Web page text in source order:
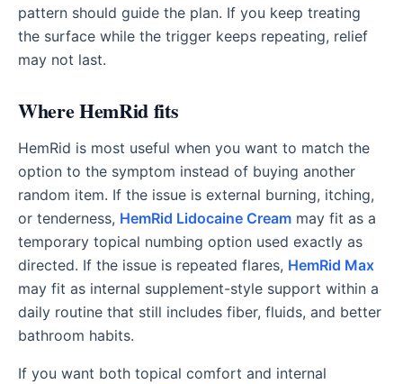
pattern should guide the plan. If you keep treating
the surface while the trigger keeps repeating, relief
may not last.
Where HemRid fits
HemRid is most useful when you want to match the
option to the symptom instead of buying another
random item. If the issue is external burning, itching,
or tenderness, HemRid Lidocaine Cream may fit as a
temporary topical numbing option used exactly as
directed. If the issue is repeated flares, HemRid Max
may fit as internal supplement-style support within a
daily routine that still includes fiber, fluids, and better
bathroom habits.
If you want both topical comfort and internal